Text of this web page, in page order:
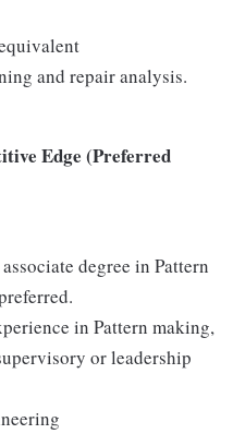
and repair analysis.
Edge (Preferred
degree in Pattern
in Pattern making,
or leadership